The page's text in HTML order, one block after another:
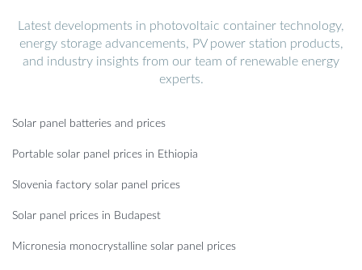
Latest developments in photovoltaic container technology,
energy storage advancements, PV power station products,
and industry insights from our team of renewable energy
experts.
Solar panel batteries and prices
Portable solar panel prices in Ethiopia
Slovenia factory solar panel prices
Solar panel prices in Budapest
Micronesia monocrystalline solar panel prices